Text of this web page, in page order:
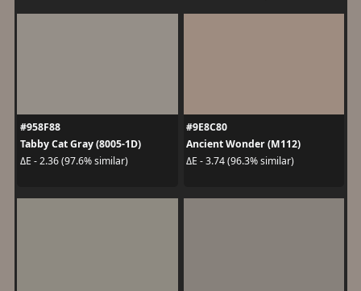
#958F88
Tabby Cat Gray (8005-1D)
ΔE - 2.36 (97.6% similar)
#9E8C80
Ancient Wonder (M112)
ΔE - 3.74 (96.3% similar)